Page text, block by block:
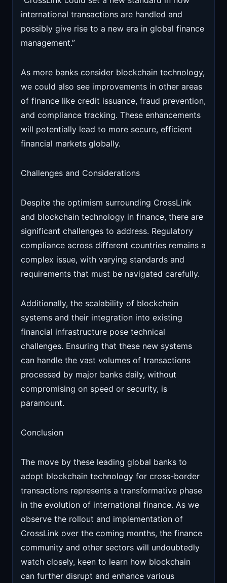
international transactions are handled and
possibly give rise to a new era in global finance
management.”
As more banks consider blockchain technology,
we could also see improvements in other areas
of finance like credit issuance, fraud prevention,
and compliance tracking. These enhancements
will potentially lead to more secure, efficient
financial markets globally.
Challenges and Considerations
Despite the optimism surrounding CrossLink
and blockchain technology in finance, there are
significant challenges to address. Regulatory
compliance across different countries remains a
complex issue, with varying standards and
requirements that must be navigated carefully.
Additionally, the scalability of blockchain
systems and their integration into existing
financial infrastructure pose technical
challenges. Ensuring that these new systems
can handle the vast volumes of transactions
processed by major banks daily, without
compromising on speed or security, is
paramount.
Conclusion
The move by these leading global banks to
adopt blockchain technology for cross-border
transactions represents a transformative phase
in the evolution of international finance. As we
observe the rollout and implementation of
CrossLink over the coming months, the finance
community and other sectors will undoubtedly
watch closely, keen to learn how blockchain
can further disrupt and enhance various